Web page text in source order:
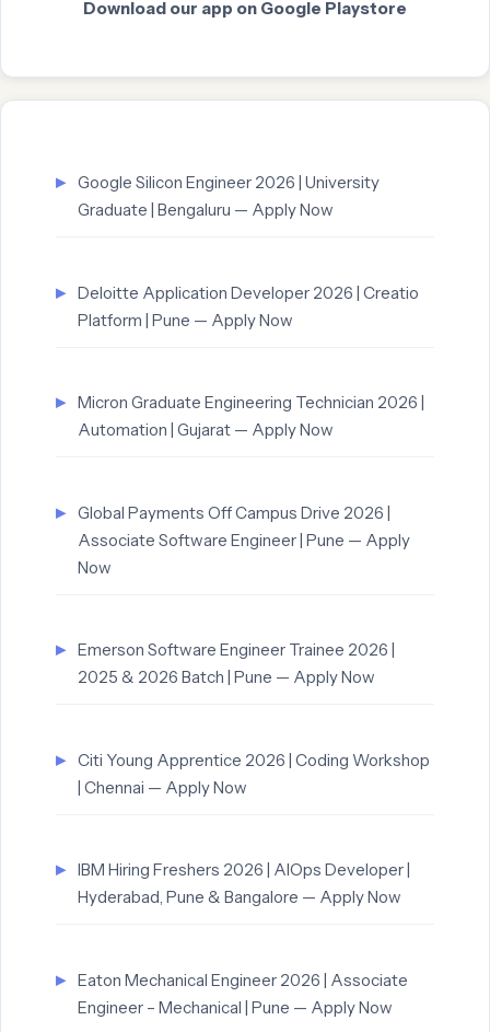
Download our app on Google Playstore
Google Silicon Engineer 2026 | University
Graduate | Bengaluru — Apply Now
Deloitte Application Developer 2026 | Creatio
Platform | Pune — Apply Now
Micron Graduate Engineering Technician 2026 |
Automation | Gujarat — Apply Now
Global Payments Off Campus Drive 2026 |
Associate Software Engineer | Pune — Apply
Now
Emerson Software Engineer Trainee 2026 |
2025 & 2026 Batch | Pune — Apply Now
Citi Young Apprentice 2026 | Coding Workshop
| Chennai — Apply Now
IBM Hiring Freshers 2026 | AIOps Developer |
Hyderabad, Pune & Bangalore — Apply Now
Eaton Mechanical Engineer 2026 | Associate
Engineer – Mechanical | Pune — Apply Now